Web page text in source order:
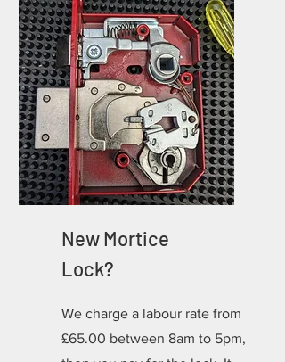
£85.00
New Mortice
Lock?
We charge a labour rate from
£65.00 between 8am to 5pm,